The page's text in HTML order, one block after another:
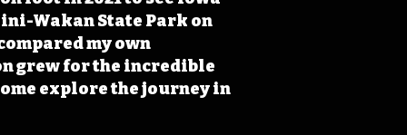
Wakan State Park on
my own
grew for the incredible
explore the journey in